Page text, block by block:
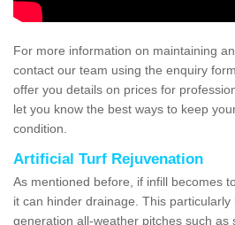
For more information on maintaining
contact our team using the enquiry
offer you details on prices for
let you know the best ways to keep
condition.
Artificial Turf Rejuvenation
As mentioned before, if infill becomes
it can hinder drainage. This
generation all-weather pitches such as